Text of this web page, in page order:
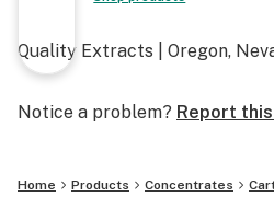
Quality Extracts | Oregon,
Notice a problem? Report
Home Products Concentrates